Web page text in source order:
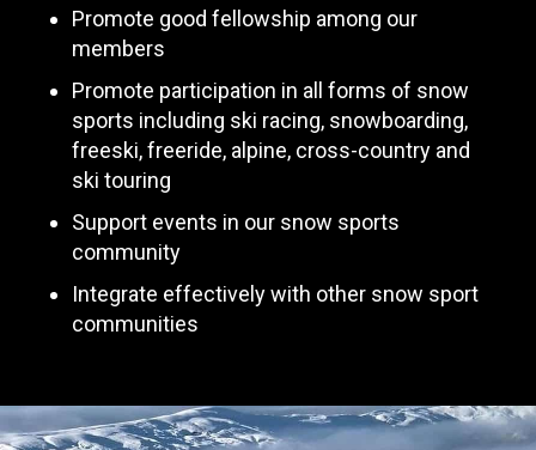
Promote good fellowship among our
members
Promote participation in all forms of snow
sports including ski racing, snowboarding,
freeski, freeride, alpine, cross-country and
ski touring
Support events in our snow sports
community
Integrate effectively with other snow sport
communities